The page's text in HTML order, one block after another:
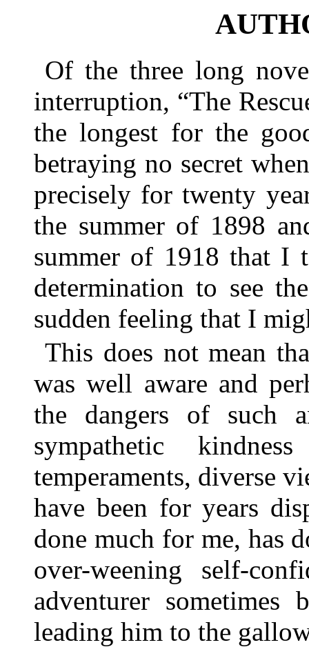
Of the three long
interruption, “The
the longest for the
betraying no secret
precisely for twenty
the summer of 1898
summer of 1918 that
determination to see
sudden feeling that I
This does not mean
was well aware and
the dangers of such
sympathetic
temperaments, diverse
have been for years
done much for me, has
over-weening self-
adventurer
leading him to the